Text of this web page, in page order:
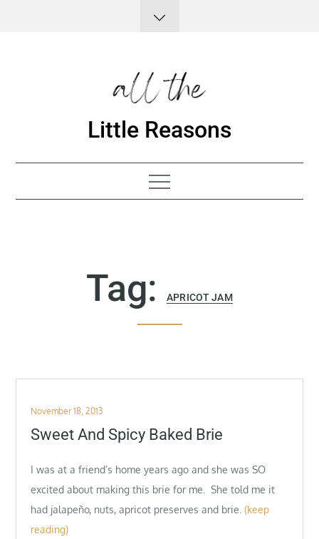
Little Reasons
Tag:APRICOT JAM
Posted
on
November 18, 2013
Sweet And Spicy Baked Brie
I was at a friend’s home years ago and she was SO
excited about making this brie for me. She told me it
had jalapeño, nuts, apricot preserves and brie. (keep
reading)